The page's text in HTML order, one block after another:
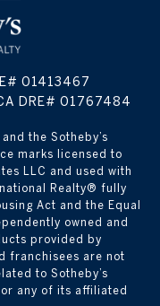
01413467
DRE# 01767484
the Sotheby’s
marks licensed to
LLC and used with
Realty® fully
Act and the Equal
owned and
provided by
franchisees are not
to Sotheby’s
any of its affiliated